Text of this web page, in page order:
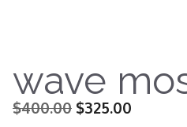
wave
$400.00 Original
$325.00